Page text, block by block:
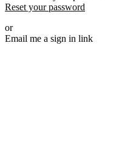
Reset your password
or
Email me a sign in link